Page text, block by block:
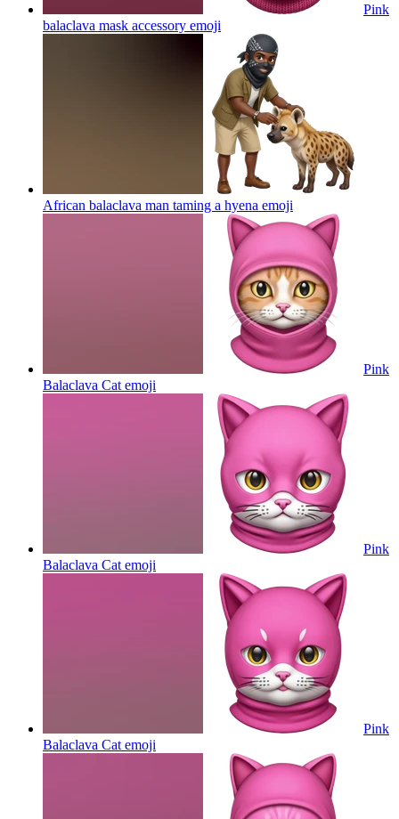
Pink
balaclava mask accessory emoji
African balaclava man taming a hyena emoji
Pink
Balaclava Cat emoji
Pink
Balaclava Cat emoji
Pink
Balaclava Cat emoji